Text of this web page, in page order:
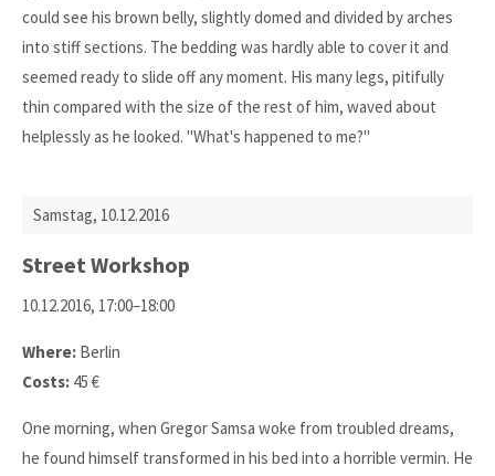
could see his brown belly, slightly domed and divided by arches
into stiff sections. The bedding was hardly able to cover it and
seemed ready to slide off any moment. His many legs, pitifully
thin compared with the size of the rest of him, waved about
helplessly as he looked. "What's happened to me?"
Samstag, 10.12.2016
Street Workshop
10.12.2016, 17:00–18:00
Where: Berlin
Costs: 45 €
One morning, when Gregor Samsa woke from troubled dreams,
he found himself transformed in his bed into a horrible vermin. He